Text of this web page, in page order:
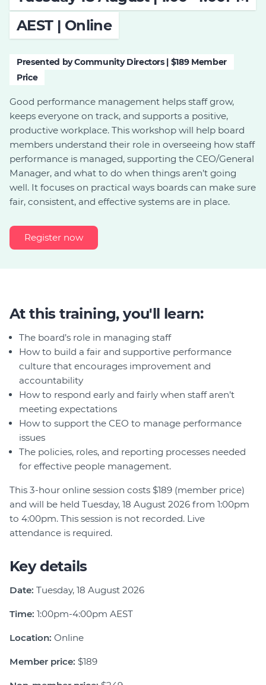
Diploma Student Portal
Self-paced Learning Portal
Member Login
AEST | Online
Presented by Community Directors | $189 Member
Price
Good performance management helps staff grow,
keeps everyone on track, and supports a positive,
productive workplace. This workshop will help board
members understand their role in overseeing how staff
performance is managed, supporting the CEO/General
Manager, and what to do when things aren’t going
well. It focuses on practical ways boards can make sure
fair, consistent, and effective systems are in place.
Register now
At this training, you'll learn:
The board’s role in managing staff
How to build a fair and supportive performance
culture that encourages improvement and
accountability
How to respond early and fairly when staff aren’t
meeting expectations
How to support the CEO to manage performance
issues
The policies, roles, and reporting processes needed
for effective people management.
This 3-hour online session costs $189 (member price)
and will be held Tuesday, 18 August 2026 from 1:00pm
to 4:00pm. This session is not recorded. Live
attendance is required.
Key details
Date: Tuesday, 18 August 2026
Time: 1:00pm-4:00pm AEST
Location: Online
Member price: $189